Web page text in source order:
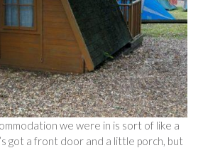
we were in is sort of like a
got a front door and a little porch, but